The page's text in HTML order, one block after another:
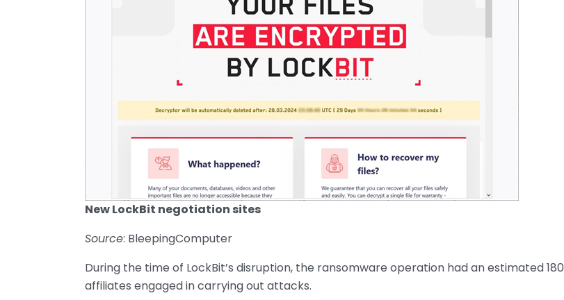
New LockBit negotiation sites
Source: BleepingComputer
During the time of LockBit’s disruption, the ransomware operation had an estimated 180
affiliates engaged in carrying out attacks.